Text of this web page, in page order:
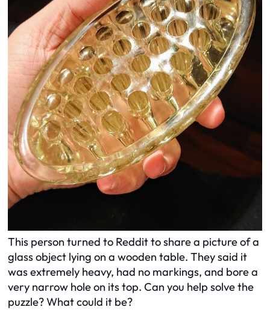
This person turned to Reddit to share a picture of a
glass object lying on a wooden table. They said it
was extremely heavy, had no markings, and bore a
very narrow hole on its top. Can you help solve the
puzzle? What could it be?